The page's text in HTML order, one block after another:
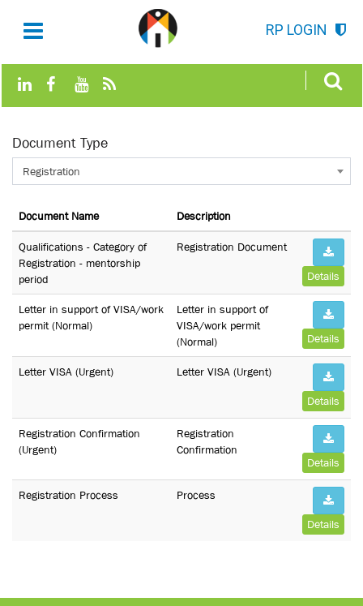
RP LOGIN
Document Type
Registration
Document Name Description
Qualifications - Category of
Registration - mentorship
period
Registration Document
Details
Letter in support of VISA/work
permit (Normal)
Letter in support of
VISA/work permit
(Normal)
Details
Letter VISA (Urgent) Letter VISA (Urgent)
Details
Registration Confirmation
(Urgent)
Registration
Confirmation
Details
Registration Process Process
Details